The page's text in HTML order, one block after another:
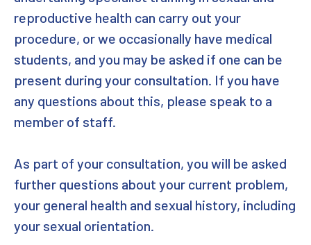
reproductive health can carry out your
procedure, or we occasionally have medical
students, and you may be asked if one can be
present during your consultation. If you have
any questions about this, please speak to a
member of staff.
As part of your consultation, you will be asked
further questions about your current problem,
your general health and sexual history, including
your sexual orientation.